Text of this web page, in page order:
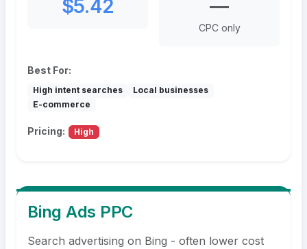
$5.42 —
CPC only
Best For:
High intent searches
Local businesses
E-commerce
Pricing: High
Bing Ads PPC
Search advertising on Bing - often lower cost